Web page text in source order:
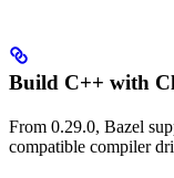
Build C++ with
From 0.29.0, Bazel
compatible compiler